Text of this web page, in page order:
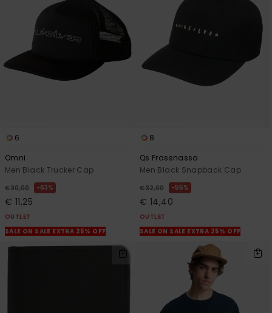
6
Omni
Men Black Trucker Cap
€ 30,00 63%
€ 11,25
OUTLET
SALE ON SALE EXTRA 25% OFF
8
Qs Frassnassa
Men Black Snapback Cap
€ 32,00 55%
€ 14,40
OUTLET
SALE ON SALE EXTRA 25% OFF